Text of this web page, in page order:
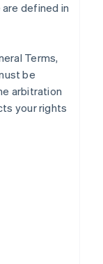
defined in
Terms,
be
arbitration
your rights